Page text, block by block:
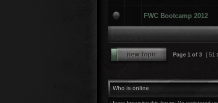
FWC Bootcamp 2012
Page 1 of 3 [ 51
Who is online